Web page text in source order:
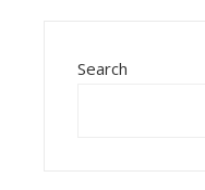
Search